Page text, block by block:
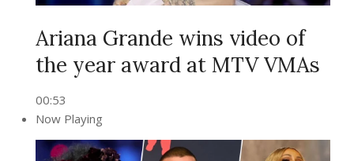
Ariana Grande wins video of
the year award at MTV VMAs
00:53
Now Playing